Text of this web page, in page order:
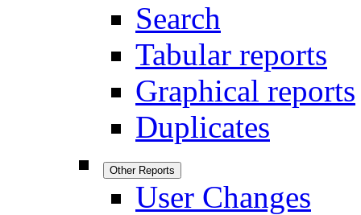
Search
Tabular reports
Graphical reports
Duplicates
Other Reports
User Changes